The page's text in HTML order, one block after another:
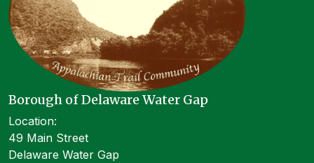
Borough of Delaware Water Gap
Location:
49 Main Street
Delaware Water Gap